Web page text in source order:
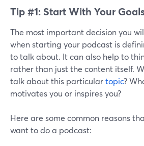
Tip #1: Start With Your
The most important decision you
when starting your podcast is
to talk about. It can also help to
rather than just the content itself.
talk about this particulartopic?
motivates you or inspires you?
Here are some common reasons
want to do a podcast: